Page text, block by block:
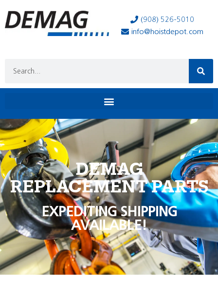
(908) 526-5010
info@hoistdepot.com
DEMAG
REPLACEMENT PARTS
EXPEDITING SHIPPING
AVAILABLE!